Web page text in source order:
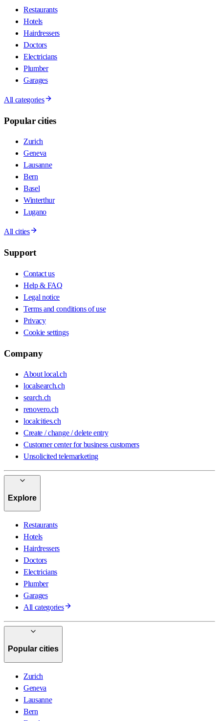
Restaurants
Hotels
Hairdressers
Doctors
Electricians
Plumber
Garages
All categories
Popular cities
Zurich
Geneva
Lausanne
Bern
Basel
Winterthur
Lugano
All cities
Support
Contact us
Help & FAQ
Legal notice
Terms and conditions of use
Privacy
Cookie settings
Company
About local.ch
localsearch.ch
search.ch
renovero.ch
localcities.ch
Create / change / delete entry
Customer center for business customers
Unsolicited telemarketing
Explore
Restaurants
Hotels
Hairdressers
Doctors
Electricians
Plumber
Garages
All categories
Popular cities
Zurich
Geneva
Lausanne
Bern